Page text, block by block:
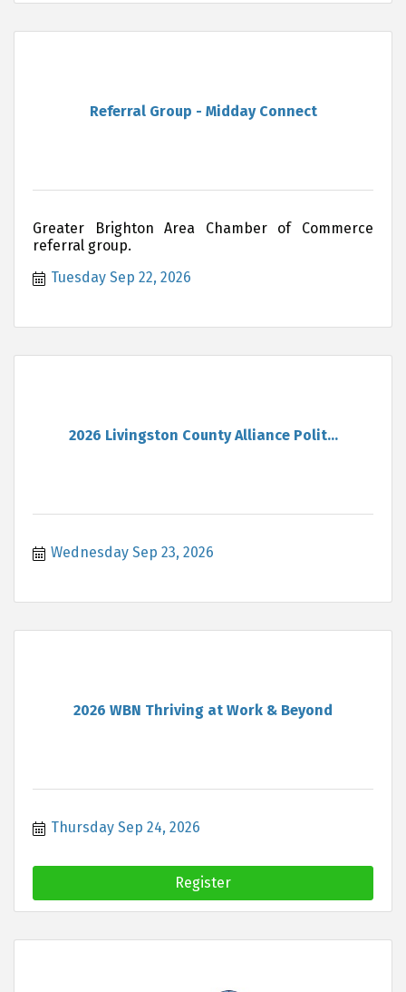
Referral Group - Midday Connect
Greater Brighton Area Chamber of Commerce
referral group.
Tuesday Sep 22, 2026
2026 Livingston County Alliance Polit...
Wednesday Sep 23, 2026
2026 WBN Thriving at Work & Beyond
Thursday Sep 24, 2026
Register